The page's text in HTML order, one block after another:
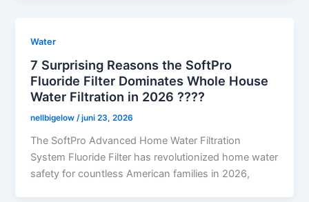
Water
7 Surprising Reasons the SoftPro
Fluoride Filter Dominates Whole House
Water Filtration in 2026 ????
nellbigelow/juni 23, 2026
The SoftPro Advanced Home Water Filtration
System Fluoride Filter has revolutionized home water
safety for countless American families in 2026,